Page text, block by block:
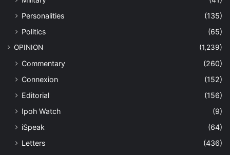
Personalities
(135)
Politics
(65)
OPINION (1,239)
Commentary
(260)
Connexion
(152)
Editorial
(156)
Ipoh Watch
(9)
iSpeak
(64)
Letters
(436)